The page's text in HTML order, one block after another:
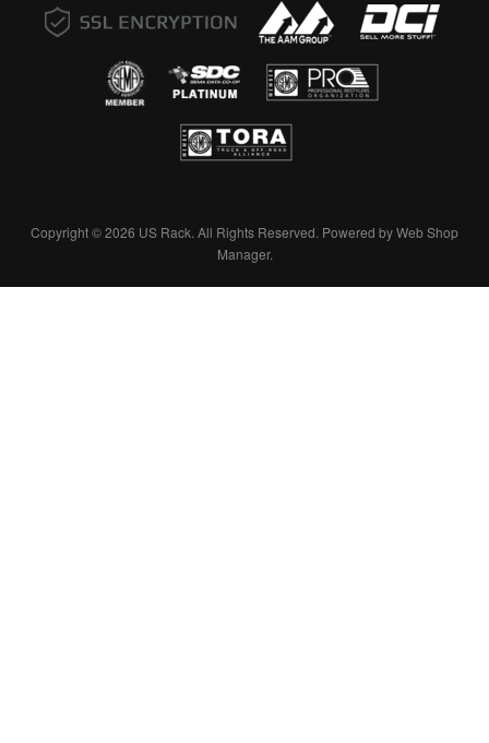
Copyright © 2026 US Rack. All Rights Reserved. Powered byWeb Shop
Manager.